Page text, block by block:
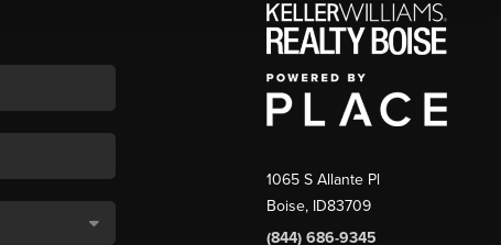
1065 S Allante Pl
Boise, ID83709
(844) 686-9345